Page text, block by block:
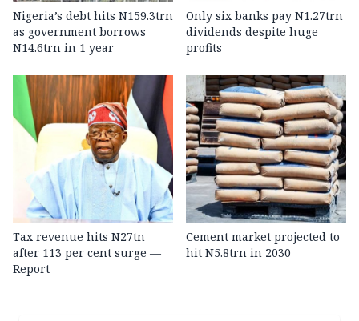
Nigeria’s debt hits N159.3trn
as government borrows
N14.6trn in 1 year
Only six banks pay N1.27trn
dividends despite huge
profits
Tax revenue hits N27tn
after 113 per cent surge —
Report
Cement market projected to
hit N5.8trn in 2030